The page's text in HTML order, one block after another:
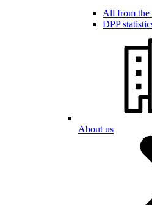
All from the
DPP
About us